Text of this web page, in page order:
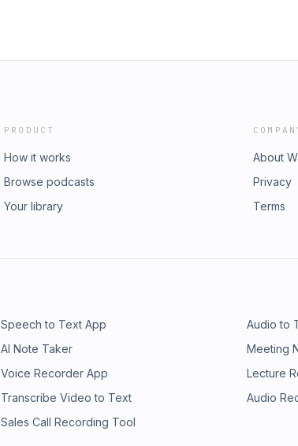
PRODUCT
How it works
Browse podcasts
Your library
About
Privacy
Terms
Speech to Text App Audio to
AI Note Taker Meeting
Voice Recorder App Lecture
Transcribe Video to Text Audio
Sales Call Recording Tool